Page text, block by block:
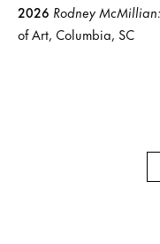
2026 Rodney
of Art, Columbia, SC